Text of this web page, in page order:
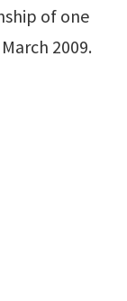
of one
2009.